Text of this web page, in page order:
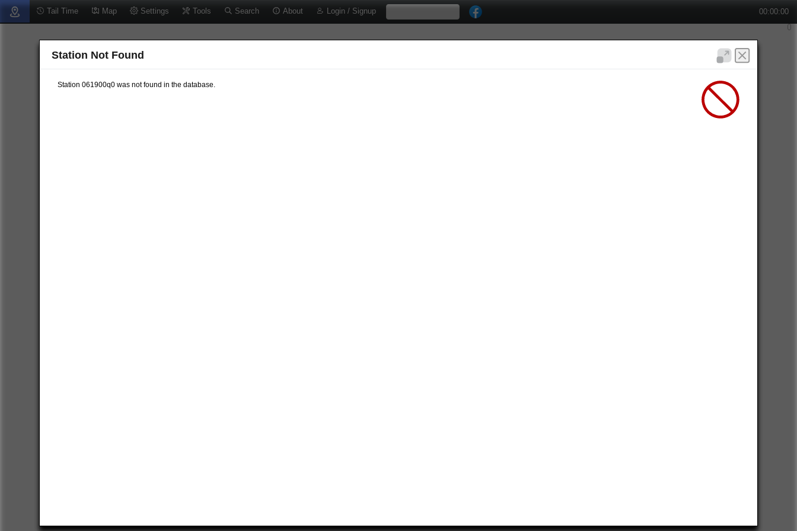
Tail Time Map Settings Tools Search About Login / Signup 00:00:00
Station Not Found
Station 061900q0 was not found in the database.